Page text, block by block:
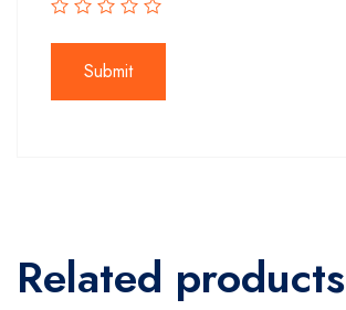
Related products